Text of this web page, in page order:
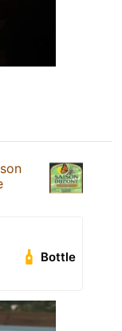
Bottle